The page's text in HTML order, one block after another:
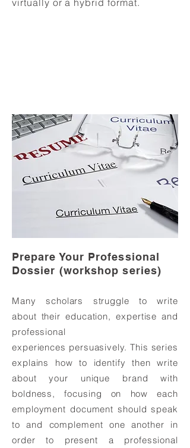
virtually or a hybrid format.
Inquire
Prepare Your Professional
Dossier (workshop series)
Many scholars struggle to write
about their education, expertise and
professional
experiences persuasively. This series
explains how to identify then write
about your unique brand with
boldness, focusing on how each
employment document should speak
to and complement one another in
order to present a professional